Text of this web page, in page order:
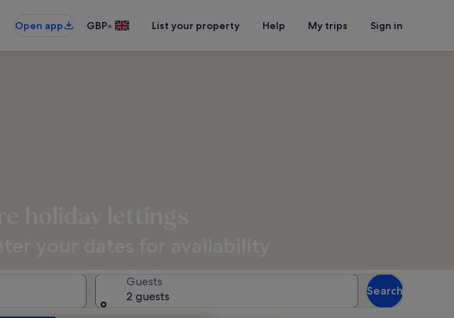
Open app
GBP• List your property Help My trips Sign in
Guests
2 guests
Search